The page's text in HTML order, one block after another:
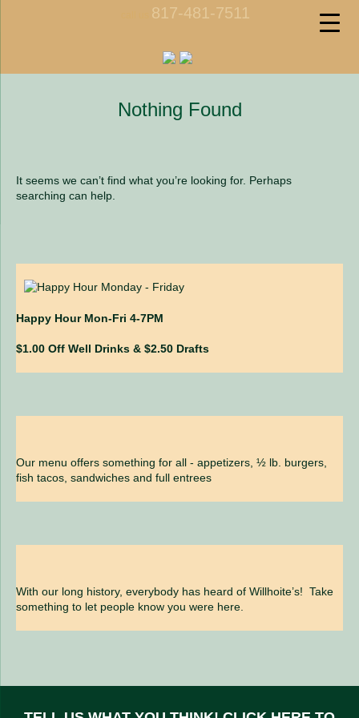
817-481-7511
Nothing Found
It seems we can’t find what you’re looking for. Perhaps
searching can help.
Happy Hour Mon-Fri 4-7PM
$1.00 Off Well Drinks & $2.50 Drafts
Our menu offers something for all - appetizers, ½ lb. burgers,
fish tacos, sandwiches and full entrees
With our long history, everybody has heard of Willhoite’s! Take
something to let people know you were here.